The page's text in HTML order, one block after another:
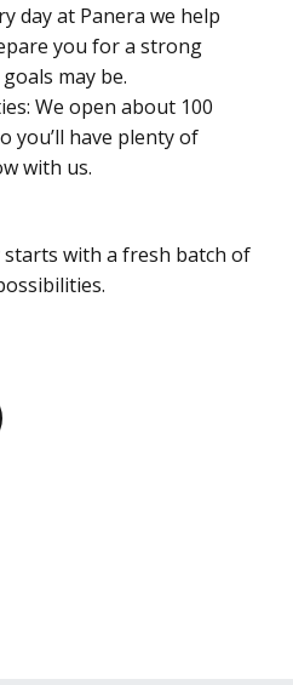
day at Panera we help
you for a strong
may be.
We open about 100
you’ll have plenty of
with us.
starts with a fresh batch of